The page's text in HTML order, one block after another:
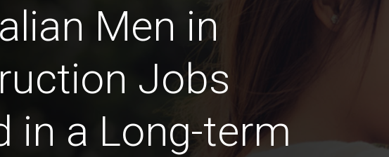
Men in
Jobs
in a Long-term